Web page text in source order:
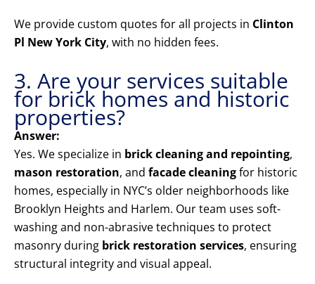
We provide custom quotes for all projects in Clinton
Pl New York City, with no hidden fees.
3. Are your services suitable
for brick homes and historic
properties?
Answer:
Yes. We specialize in brick cleaning and repointing,
mason restoration, and facade cleaningfor historic
homes, especially in NYC’s older neighborhoods like
Brooklyn Heights and Harlem. Our team uses soft-
washing and non-abrasive techniques to protect
masonry during brick restoration services, ensuring
structural integrity and visual appeal.